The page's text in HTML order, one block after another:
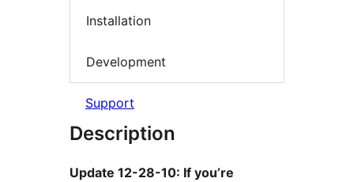
Installation
Development
Support
Description
Update 12-28-10: If you’re